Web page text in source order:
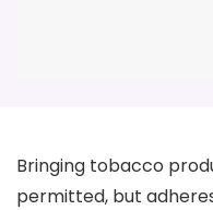
Bringing tobacco
permitted, but